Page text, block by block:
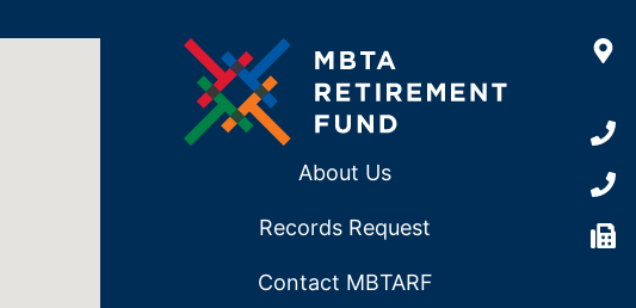
About Us
Records Request
Contact MBTARF